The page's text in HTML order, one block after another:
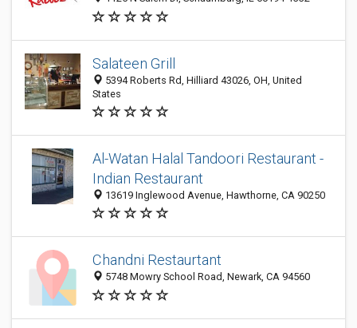
Salateen Grill
5394 Roberts Rd, Hilliard 43026, OH, United
States
Al-Watan Halal Tandoori Restaurant -
Indian Restaurant
13619 Inglewood Avenue, Hawthorne, CA 90250
Chandni Restaurtant
5748 Mowry School Road, Newark, CA 94560